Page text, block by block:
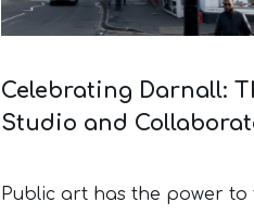
Celebrating Darnall:
Studio and
Public art has the power